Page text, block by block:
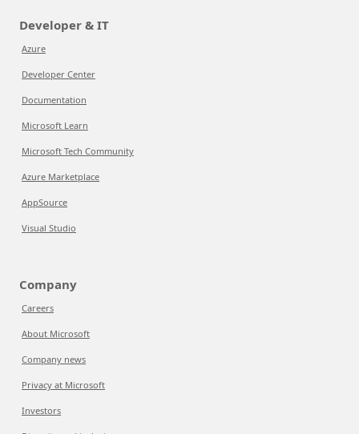
Developer & IT
Azure
Developer Center
Documentation
Microsoft Learn
Microsoft Tech Community
Azure Marketplace
AppSource
Visual Studio
Company
Careers
About Microsoft
Company news
Privacy at Microsoft
Investors